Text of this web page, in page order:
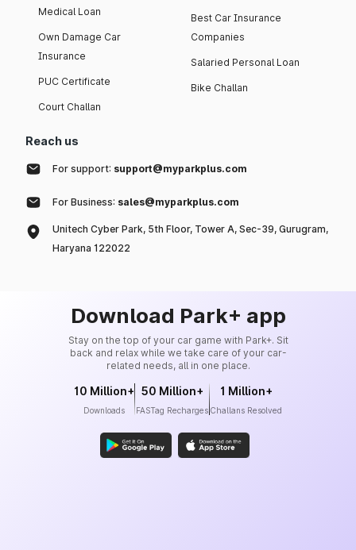
Medical Loan
Own Damage Car
Insurance
PUC Certificate
Court Challan
Best Car Insurance
Companies
Salaried Personal Loan
Bike Challan
Reach us
For support: support@myparkplus.com
For Business: sales@myparkplus.com
Unitech Cyber Park, 5th Floor, Tower A, Sec-39, Gurugram,
Haryana 122022
Download Park+ app
Stay on the top of your car game with Park+. Sit
back and relax while we take care of your car-
related needs, all in one place.
10 Million+
Downloads
50 Million+
FASTag Recharges
1 Million+
Challans Resolved